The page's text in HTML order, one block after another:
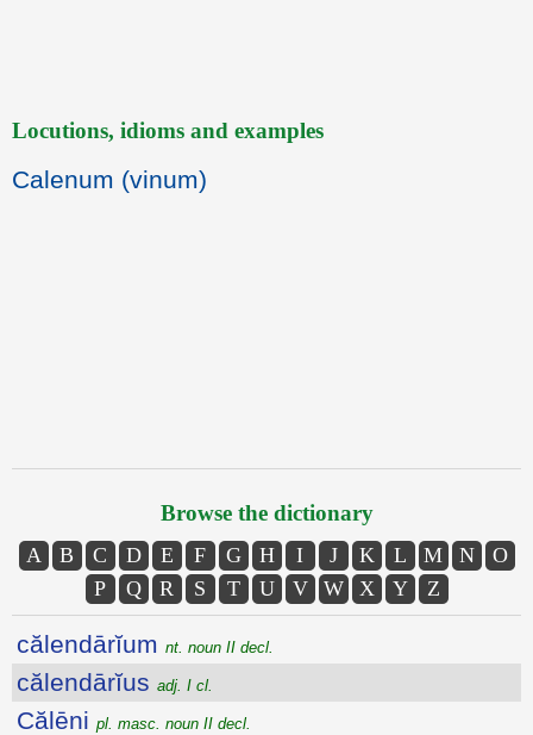
Locutions, idioms and examples
Calenum (vinum)
Browse the dictionary
A B C D E F G H I J K L M N
O
P
Q R S T U V W X Y Z
călendārĭum nt. noun II decl.
călendārĭus adj. I cl.
Călēni pl. masc. noun II decl.